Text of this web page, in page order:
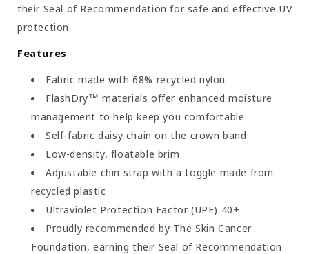
their Seal of Recommendation for safe and effective UV
protection.
Features
Fabric made with 68% recycled nylon
FlashDry™ materials offer enhanced moisture
management to help keep you comfortable
Self-fabric daisy chain on the crown band
Low-density, floatable brim
Adjustable chin strap with a toggle made from
recycled plastic
Ultraviolet Protection Factor (UPF) 40+
Proudly recommended by The Skin Cancer
Foundation, earning their Seal of Recommendation